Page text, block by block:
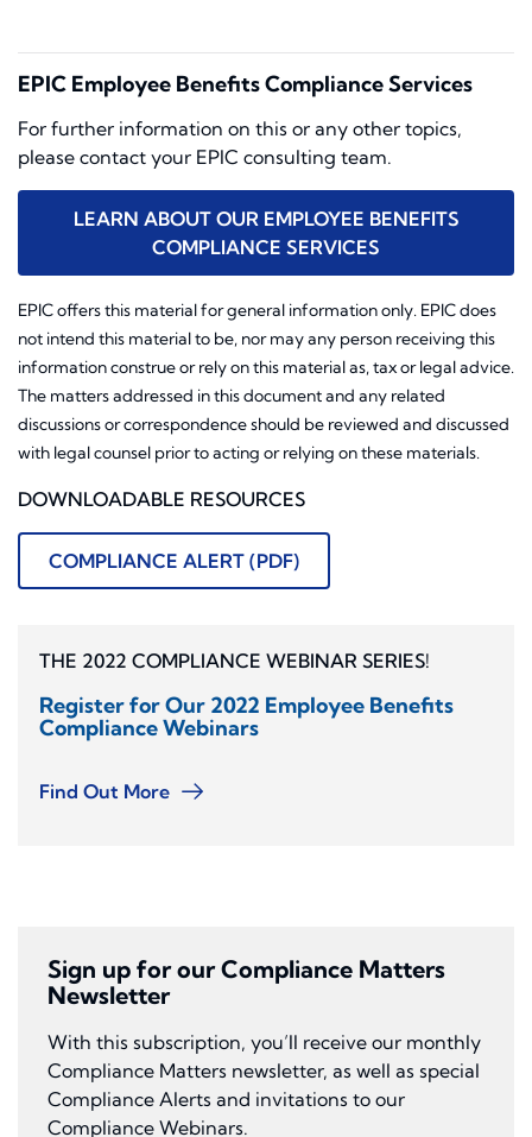
EPIC Employee Benefits Compliance Services
For further information on this or any other topics,
please contact your EPIC consulting team.
LEARN ABOUT OUR EMPLOYEE BENEFITS
COMPLIANCE SERVICES
EPIC offers this material for general information only. EPIC does
not intend this material to be, nor may any person receiving this
information construe or rely on this material as, tax or legal advice.
The matters addressed in this document and any related
discussions or correspondence should be reviewed and discussed
with legal counsel prior to acting or relying on these materials.
DOWNLOADABLE RESOURCES
COMPLIANCE ALERT (PDF)
THE 2022 COMPLIANCE WEBINAR SERIES!
Register for Our 2022 Employee Benefits
Compliance Webinars
Find Out More
Sign up for our Compliance Matters
Newsletter
With this subscription, you’ll receive our monthly
Compliance Matters newsletter, as well as special
Compliance Alerts and invitations to our
Compliance Webinars.